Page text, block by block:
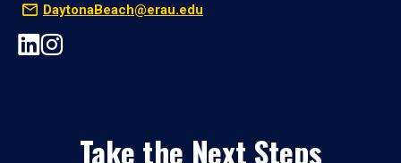
DaytonaBeach@erau.edu
Take the Next Steps